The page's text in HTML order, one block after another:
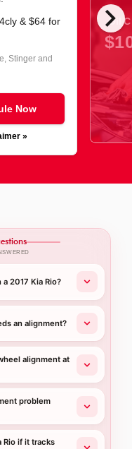
chevron_right
& $64 for
Stinger and
Now
»
Oil
2017 Kia Rio?
an alignment?
alignment at
problem
Rio if it tracks